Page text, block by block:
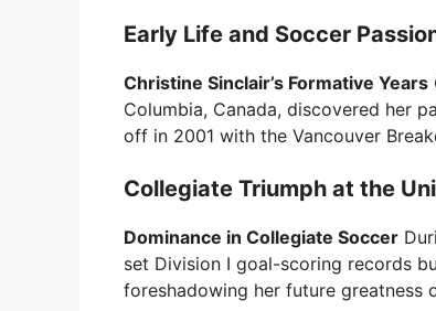
Early Life and Soccer
Christine Sinclair’s Formative Years
Columbia, Canada, discovered her
off in 2001 with the Vancouver
Collegiate Triumph at the
Dominance in Collegiate Soccer
set Division I goal-scoring records
foreshadowing her future greatness